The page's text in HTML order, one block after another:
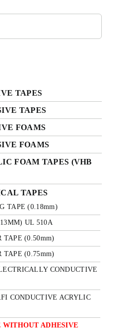
TAPES
TAPES
FOAMS
FOAMS
FOAM TAPES (VHB
TAPES
TAPE (0.18mm)
UL 510A
(0.50mm)
(0.75mm)
CONDUCTIVE
CONDUCTIVE ACRYLIC
WITHOUT ADHESIVE